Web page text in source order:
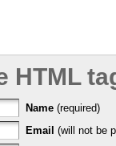
HTML
Name (required)
Email (will not be